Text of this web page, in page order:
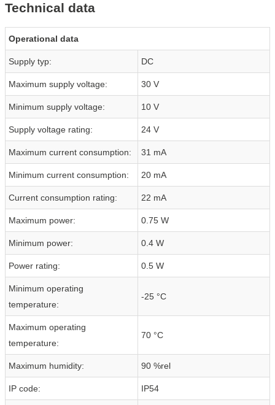
Technical data
Operational data
Supply typ: DC
Maximum supply voltage: 30 V
Minimum supply voltage: 10 V
Supply voltage rating: 24 V
Maximum current consumption: 31 mA
Minimum current consumption: 20 mA
Current consumption rating: 22 mA
Maximum power: 0.75 W
Minimum power: 0.4 W
Power rating: 0.5 W
Minimum operating
temperature:
-25 °C
Maximum operating
temperature:
70 °C
Maximum humidity: 90 %rel
IP code: IP54